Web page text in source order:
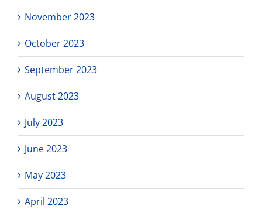
November 2023
October 2023
September 2023
August 2023
July 2023
June 2023
May 2023
April 2023